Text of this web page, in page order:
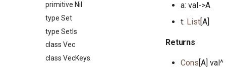
class Env
primitive Equal
interface Equatable
primitive F32
primitive F64
interface Hashable
interface Hashable64
class List
class ListNode
class ListNodes
primitive Nil
type Set
type SetIs
class Vec
class VecKeys
a: val->A
t: List[A]
Returns
Cons[A] val^